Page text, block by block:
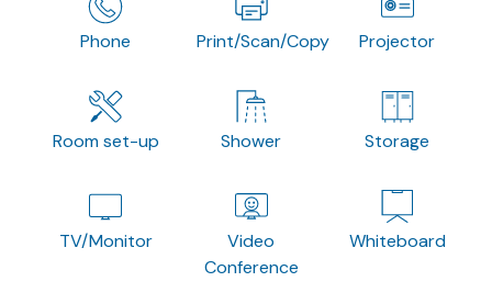
Phone Print/Scan/Copy Projector
Room set-up Shower Storage
TV/Monitor
Video
Conference
Whiteboard